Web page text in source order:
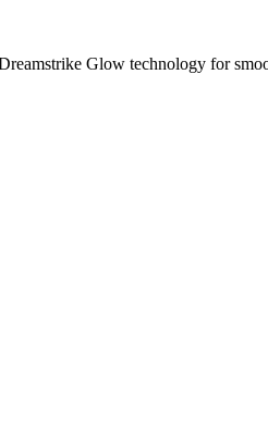
Glow technology for